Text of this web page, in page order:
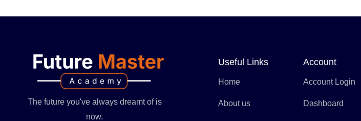
The future you've always dreamt of is
now.
Useful Links
Home
About us
Account
Account Login
Dashboard